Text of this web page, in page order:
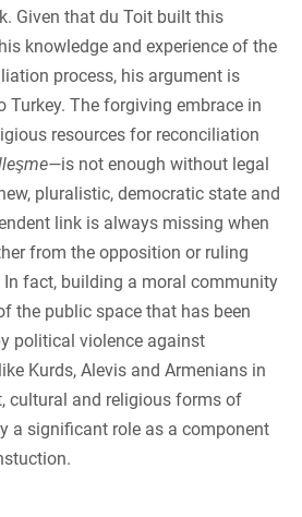
Given that du Toit built this
knowledge and experience of the
process, his argument is
Turkey. The forgiving embrace in
resources for reconciliation
is not enough without legal
pluralistic, democratic state and
link is always missing when
from the opposition or ruling
In fact, building a moral community
the public space that has been
political violence against
Kurds, Alevis and Armenians in
cultural and religious forms of
a significant role as a component